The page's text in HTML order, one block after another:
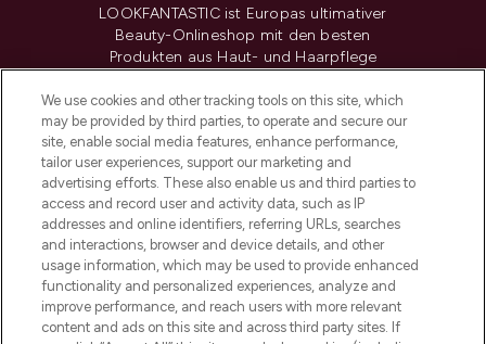
LOOKFANTASTIC ist Europas ultimativer
Beauty-Onlineshop mit den besten
Produkten aus Haut- und Haarpflege
renommierten Marken. Shoppe online
oder über die App mit kostenloser
Lieferung ab einem Einkaufswert von 30€.
Cookie-Einwilligung
Do Not Sell or Share My Personal
Information
HILFE & INFORMATION
We use cookies and other tracking tools on this site, which
may be provided by third parties, to operate and secure our
site, enable social media features, enhance performance,
tailor user experiences, support our marketing and
advertising efforts. These also enable us and third parties to
access and record user and activity data, such as IP
addresses and online identifiers, referring URLs, searches
and interactions, browser and device details, and other
usage information, which may be used to provide enhanced
functionality and personalized experiences, analyze and
improve performance, and reach users with more relevant
content and ads on this site and across third party sites. If